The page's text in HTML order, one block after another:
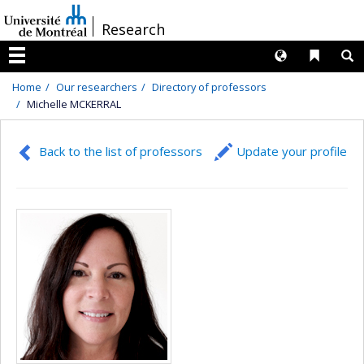
au
contenu
/Research
Menu
Liens
Langues
Home Our researchers
Directory of professors
Michelle MCKERRAL
Back to the list of professors Update your profile